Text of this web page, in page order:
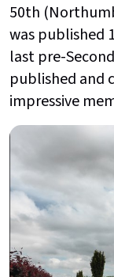
50th
was published
last pre-
published and
impressive